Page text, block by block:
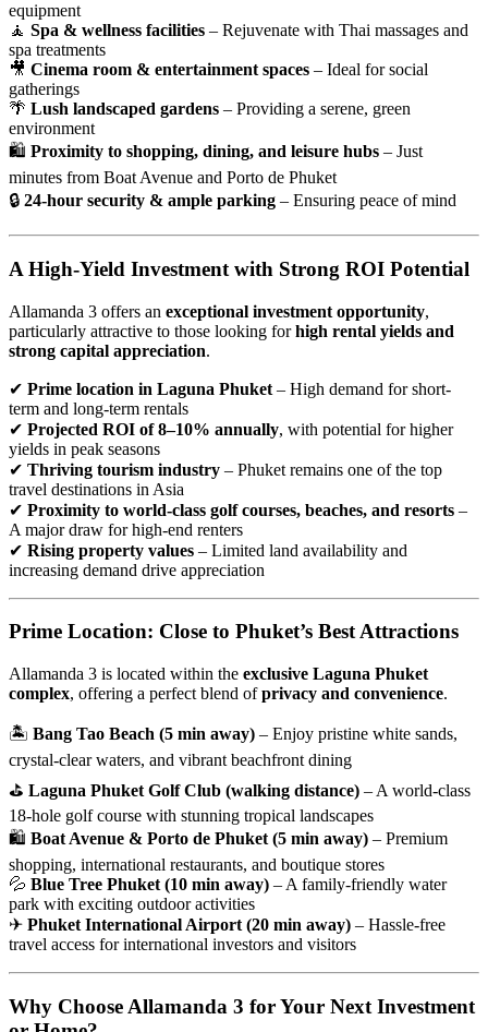
equipment
🧘 Spa & wellness facilities – Rejuvenate with Thai massages and
spa treatments
🎥 Cinema room & entertainment spaces – Ideal for social
gatherings
🌴 Lush landscaped gardens – Providing a serene, green
environment
🛍 Proximity to shopping, dining, and leisure hubs – Just
minutes from Boat Avenue and Porto de Phuket
🔒 24-hour security & ample parking – Ensuring peace of mind
A High-Yield Investment with Strong ROI Potential
Allamanda 3 offers an exceptional investment opportunity,
particularly attractive to those looking forhigh rental yields and
strong capital appreciation.
✔ Prime location in Laguna Phuket – High demand for short-
term and long-term rentals
✔ Projected ROI of 8–10% annually, with potential for higher
yields in peak seasons
✔ Thriving tourism industry – Phuket remains one of the top
travel destinations in Asia
✔ Proximity to world-class golf courses, beaches, and resorts –
A major draw for high-end renters
✔ Rising property values – Limited land availability and
increasing demand drive appreciation
Prime Location: Close to Phuket’s Best Attractions
Allamanda 3 is located within the exclusive Laguna Phuket
complex, offering a perfect blend ofprivacy and convenience.
🏝 Bang Tao Beach (5 min away) – Enjoy pristine white sands,
crystal-clear waters, and vibrant beachfront dining
⛳ Laguna Phuket Golf Club (walking distance) – A world-class
18-hole golf course with stunning tropical landscapes
🛍 Boat Avenue & Porto de Phuket (5 min away) – Premium
shopping, international restaurants, and boutique stores
💦 Blue Tree Phuket (10 min away) – A family-friendly water
park with exciting outdoor activities
✈ Phuket International Airport (20 min away) – Hassle-free
travel access for international investors and visitors
Why Choose Allamanda 3 for Your Next Investment